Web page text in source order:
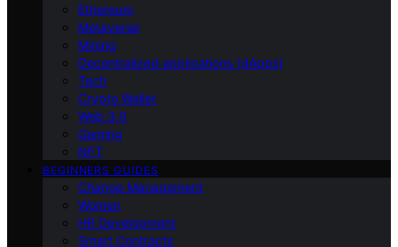
Ethereum
Metaverse
Mining
Decentralized applications (dApps)
Tech
Crypto Wallet
Web 3.0
Gaming
NFT
BEGINNERS GUIDES
Change Management
Women
HR Development
Smart Contracts